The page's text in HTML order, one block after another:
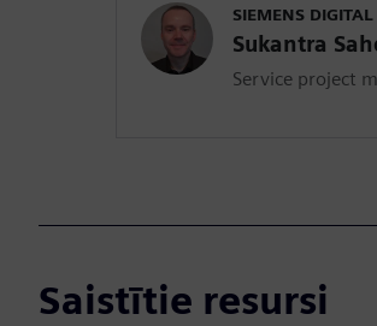
SIEMENS
Sukantra
Service project
Saistītie resursi